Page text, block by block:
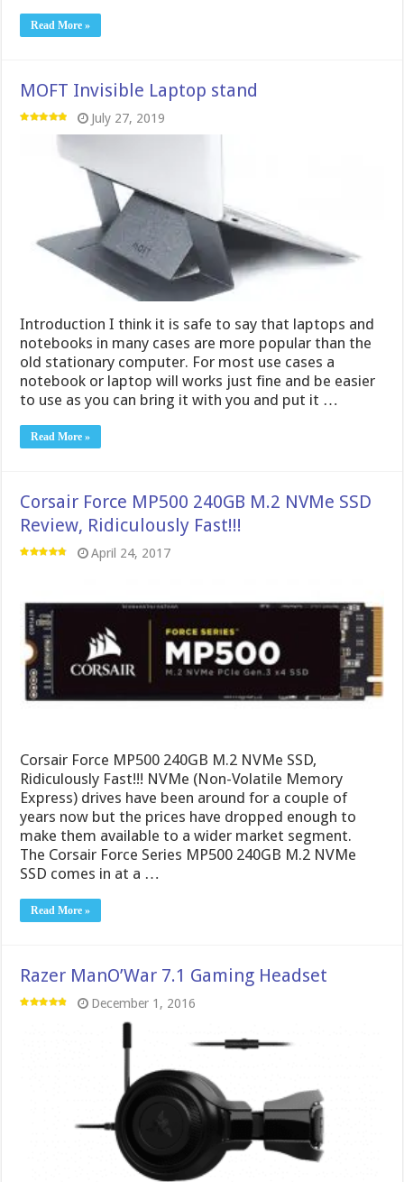
Read More »
MOFT Invisible Laptop stand
July 27, 2019
Introduction I think it is safe to say that laptops and
notebooks in many cases are more popular than the
old stationary computer. For most use cases a
notebook or laptop will works just fine and be easier
to use as you can bring it with you and put it …
Read More »
Corsair Force MP500 240GB M.2 NVMe SSD
Review, Ridiculously Fast!!!
April 24, 2017
Corsair Force MP500 240GB M.2 NVMe SSD,
Ridiculously Fast!!! NVMe (Non-Volatile Memory
Express) drives have been around for a couple of
years now but the prices have dropped enough to
make them available to a wider market segment.
The Corsair Force Series MP500 240GB M.2 NVMe
SSD comes in at a …
Read More »
Razer ManO’War 7.1 Gaming Headset
December 1, 2016